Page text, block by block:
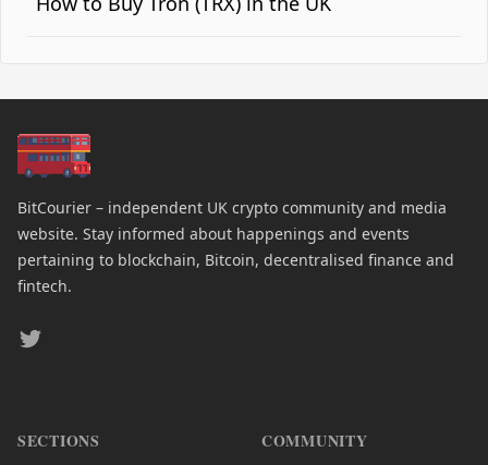
BitCourier – independent UK crypto community and media
website. Stay informed about happenings and events
pertaining to blockchain, Bitcoin, decentralised finance and
fintech.
Twitter
SECTIONS COMMUNITY